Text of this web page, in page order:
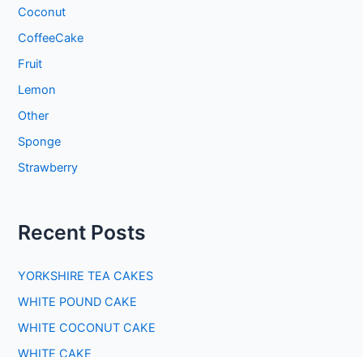
Coconut
CoffeeCake
Fruit
Lemon
Other
Sponge
Strawberry
Recent Posts
YORKSHIRE TEA CAKES
WHITE POUND CAKE
WHITE COCONUT CAKE
WHITE CAKE